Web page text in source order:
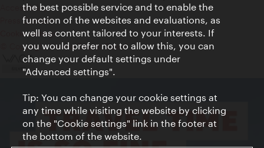
Accessibility
Press Contact
Cookie settings
© Copyright Vienna Tourist Board
the best possible service and to enable the
function of the websites and evaluations, as
well as content tailored to your interests. If
you would prefer not to allow this, you can
change your default settings under
"Advanced settings".
Tip: You can change your cookie settings at
any time while visiting the website by clicking
on the "Cookie settings" link in the footer at
the bottom of the website.